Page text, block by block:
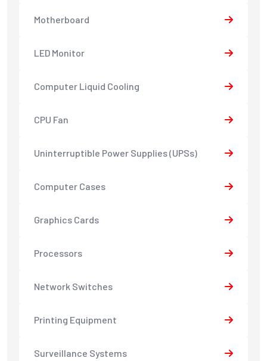
Motherboard
LED Monitor
Computer Liquid Cooling
CPU Fan
Uninterruptible Power Supplies (UPSs)
Computer Cases
Graphics Cards
Processors
Network Switches
Printing Equipment
Surveillance Systems